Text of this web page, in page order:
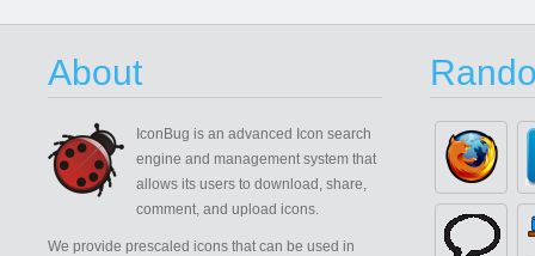
About
IconBug is an advanced Icon search
engine and management system that
allows its users to download, share,
comment, and upload icons.
We provide prescaled icons that can be used in